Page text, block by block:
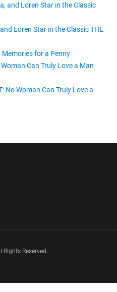
and Loren Star in the Classic
Loren Star in the Classic THE
Memories for a Penny
Woman Can Truly Love a Man
No Woman Can Truly Love a
Reserved.